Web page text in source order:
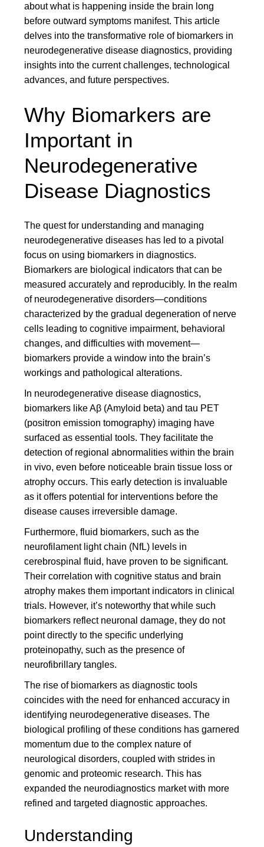
about what is happening inside the brain long
before outward symptoms manifest. This article
delves into the transformative role of biomarkers in
neurodegenerative disease diagnostics, providing
insights into the current challenges, technological
advances, and future perspectives.
Why Biomarkers are
Important in
Neurodegenerative
Disease Diagnostics
The quest for understanding and managing
neurodegenerative diseases has led to a pivotal
focus on using biomarkers in diagnostics.
Biomarkers are biological indicators that can be
measured accurately and reproducibly. In the realm
of neurodegenerative disorders—conditions
characterized by the gradual degeneration of nerve
cells leading to cognitive impairment, behavioral
changes, and difficulties with movement—
biomarkers provide a window into the brain’s
workings and pathological alterations.
In neurodegenerative disease diagnostics,
biomarkers like Aβ (Amyloid beta) and tau PET
(positron emission tomography) imaging have
surfaced as essential tools. They facilitate the
detection of regional abnormalities within the brain
in vivo, even before noticeable brain tissue loss or
atrophy occurs. This early detection is invaluable
as it offers potential for interventions before the
disease causes irreversible damage.
Furthermore, fluid biomarkers, such as the
neurofilament light chain (NfL) levels in
cerebrospinal fluid, have proven to be significant.
Their correlation with cognitive status and brain
atrophy makes them important indicators in clinical
trials. However, it’s noteworthy that while such
biomarkers reflect neuronal damage, they do not
point directly to the specific underlying
proteinopathy, such as the presence of
neurofibrillary tangles.
The rise of biomarkers as diagnostic tools
coincides with the need for enhanced accuracy in
identifying neurodegenerative diseases. The
biological profiling of these conditions has garnered
momentum due to the complex nature of
neurological disorders, coupled with strides in
genomic and proteomic research. This has
expanded the neurodiagnostics market with more
refined and targeted diagnostic approaches.
Understanding